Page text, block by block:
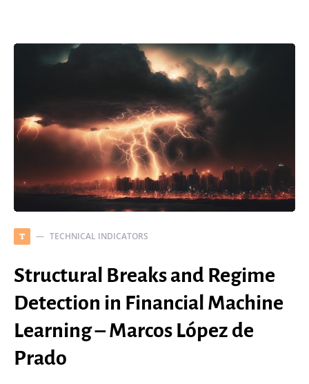
T TECHNICAL INDICATORS
Structural Breaks and Regime
Detection in Financial Machine
Learning – Marcos López de
Prado